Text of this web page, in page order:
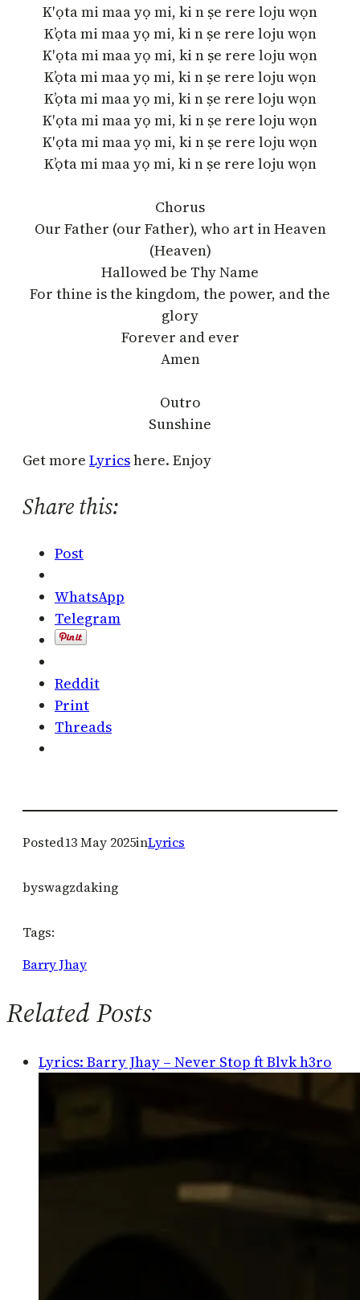
K′ọta mi maa yọ mi, ki n ṣe rere loju wọn
K’ọta mi maa yọ mi, ki n ṣe rere loju wọn
K′ọta mi maa yọ mi, ki n ṣe rere loju wọn
K’ọta mi maa yọ mi, ki n ṣe rere loju wọn
K’ọta mi maa yọ mi, ki n ṣe rere loju wọn
K′ọta mi maa yọ mi, ki n ṣe rere loju wọn
K′ọta mi maa yọ mi, ki n ṣe rere loju wọn
K’ọta mi maa yọ mi, ki n ṣe rere loju wọn
Chorus
Our Father (our Father), who art in Heaven
(Heaven)
Hallowed be Thy Name
For thine is the kingdom, the power, and the
glory
Forever and ever
Amen
Outro
Sunshine
Get more Lyricshere. Enjoy
Share this:
Post
WhatsApp
Telegram
Reddit
Print
Threads
Posted13 May 2025inLyrics
byswagzdaking
Tags:
Barry Jhay
Related Posts
Lyrics: Barry Jhay – Never Stop ft Blvk h3ro